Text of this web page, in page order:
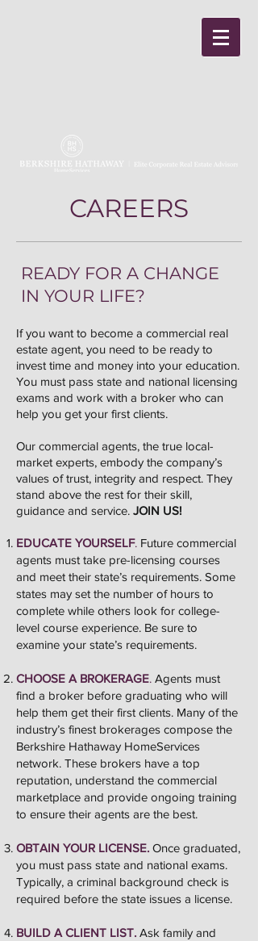
CAREERS
READY FOR A CHANGE
IN YOUR LIFE?
If you want to become a commercial real
estate agent, you need to be ready to
invest time and money into your education.
You must pass state and national licensing
exams and work with a broker who can
help you get your first clients.
Our commercial agents, the true local-
market experts, embody the company’s
values of trust, integrity and respect. They
stand above the rest for their skill,
guidance and service. JOIN US!
EDUCATE YOURSELF. Future commercial
agents must take pre-licensing courses
and meet their state’s requirements. Some
states may set the number of hours to
complete while others look for college-
level course experience. Be sure to
examine your state’s requirements.
CHOOSE A BROKERAGE. Agents must
find a broker before graduating who will
help them get their first clients. Many of the
industry’s finest brokerages compose the
Berkshire Hathaway HomeServices
network. These brokers have a top
reputation, understand the commercial
marketplace and provide ongoing training
to ensure their agents are the best.
OBTAIN YOUR LICENSE. Once graduated,
you must pass state and national exams.
Typically, a criminal background check is
required before the state issues a license.
BUILD A CLIENT LIST. Ask family and